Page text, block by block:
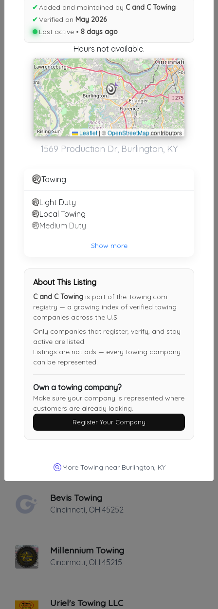
Results similiar To C and C
Towing
Other Results
C And C Towing
Burlington, KY 41005
Last Active: 8 days ago
Results around 41005
Taylor Truck And Auto Repair
Florence,KY 41042
Crescent Springs,KY 41017
Sawyer Towing
Cincinnati ,OH 45223
Cozine Towing Auto Repair
Verona,KY 41092
Complete Towing And Repair
WALTON KY 41094
Bevis Towing
Cincinnati OH 45252
Millennium Towing
Cincinnati OH 45215
Uriel's Towing LLC
✔Added and maintained by C and C Towing
✔Verified on May 2026
Last active • 8 days ago
Hours not available.
Leaflet | ©OpenStreetMapcontributors
1569 Production Dr, Burlington, KY
Towing
Light Duty
Local Towing
Medium Duty
Show more
About This Listing
C and C Towing is part of the Towing.com
registry — a growing index of verified towing
companies across the U.S.
Only companies that register, verify, and stay
active are listed.
Listings are not ads — every towing company
can be represented.
Own a towing company?
Make sure your company is represented where
customers are already looking.
Register Your Company
More Towing near Burlington, KY